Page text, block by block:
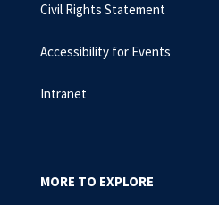
Civil Rights Statement
Accessibility for Events
Intranet
MORE TO EXPLORE